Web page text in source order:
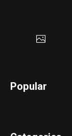
Popular